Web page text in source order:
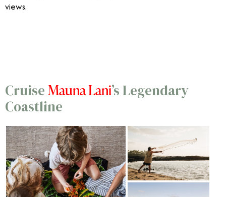
views.
CruiseMauna Lani’s Legendary
Coastline